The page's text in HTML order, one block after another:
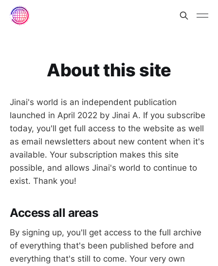
About this site
Jinai's world is an independent publication
launched in April 2022 by Jinai A. If you subscribe
today, you'll get full access to the website as well
as email newsletters about new content when it's
available. Your subscription makes this site
possible, and allows Jinai's world to continue to
exist. Thank you!
Access all areas
By signing up, you'll get access to the full archive
of everything that's been published before and
everything that's still to come. Your very own